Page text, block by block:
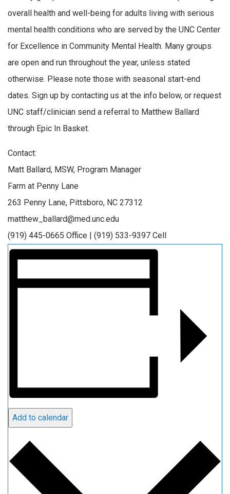
overall health and well-being for adults living with serious
mental health conditions who are served by the UNC Center
for Excellence in Community Mental Health. Many groups
are open and run throughout the year, unless stated
otherwise. Please note those with seasonal start-end
dates. Sign up by contacting us at the info below, or request
UNC staff/clinician send a referral to Matthew Ballard
through Epic In Basket.
Contact:
Matt Ballard, MSW, Program Manager
Farm at Penny Lane
263 Penny Lane, Pittsboro, NC 27312
matthew_ballard@med.unc.edu
(919) 445-0665 Office | (919) 533-9397 Cell
Add to calendar